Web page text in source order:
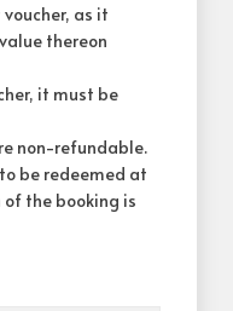
as it
thereon
it must be
non-refundable.
be redeemed at
the booking is